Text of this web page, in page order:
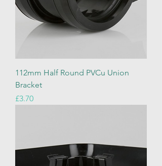
112mm Half Round PVCu Union
Bracket
Price
£3.70